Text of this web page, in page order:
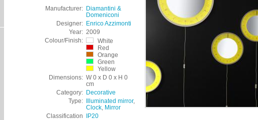
Manufacturer: Diamantini &
Domeniconi
Designer: Enrico Azzimonti
Year: 2009
Colour/Finish:
White
Red
Orange
Green
Yellow
Dimensions: W 0 x D 0 x H 0
cm
Category: Decorative
Type: Illuminated mirror,
Clock Mirror
Classification IP20